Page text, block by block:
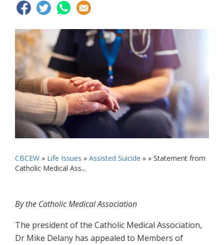
CBCEW » Life Issues » Assisted Suicide » » Statement from
Catholic Medical Ass...
By the Catholic Medical Association
The president of the Catholic Medical Association,
Dr Mike Delany has appealed to Members of